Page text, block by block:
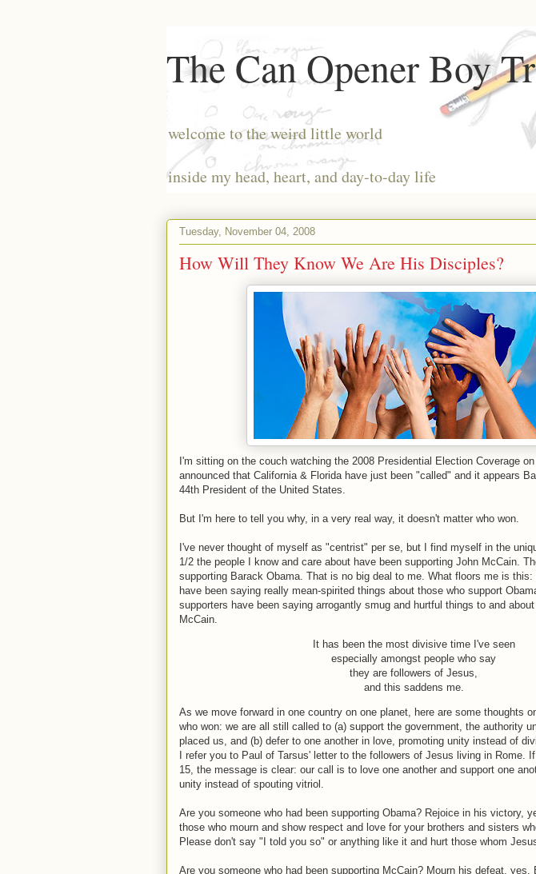
The Can Opener Boy
welcome to the weird little world
inside my head, heart, and day-to-day life
Tuesday, November 04, 2008
How Will They Know We Are His Disciples?
I'm sitting on the couch watching the 2008 Presidential Election Coverage
announced that California & Florida have just been "called" and it appears
44th President of the United States.
But I'm here to tell you why, in a very real way, it doesn't matter who won.
I've never thought of myself as "centrist" per se, but I find myself in the
1/2 the people I know and care about have been supporting John McCain.
supporting Barack Obama. That is no big deal to me. What floors me is this:
have been saying really mean-spirited things about those who support
supporters have been saying arrogantly smug and hurtful things to and
McCain.
It has been the most divisive time I've seen
especially amongst people who say
they are followers of Jesus,
and this saddens me.
As we move forward in one country on one planet, here are some thoughts
who won: we are all still called to (a) support the government, the authority
placed us, and (b) defer to one another in love, promoting unity instead of
I refer you to Paul of Tarsus' letter to the followers of Jesus living in Rome.
15, the message is clear: our call is to love one another and support one
unity instead of spouting vitriol.
Are you someone who had been supporting Obama? Rejoice in his victory,
those who mourn and show respect and love for your brothers and sisters
Please don't say "I told you so" or anything like it and hurt those whom
Are you someone who had been supporting McCain? Mourn his defeat, yes.